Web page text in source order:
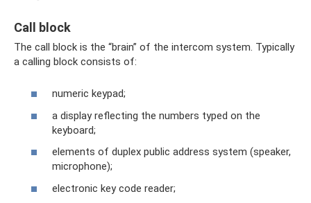
Call block
The call block is the “brain” of the intercom system. Typically
a calling block consists of:
numeric keypad;
a display reflecting the numbers typed on the
keyboard;
elements of duplex public address system (speaker,
microphone);
electronic key code reader;